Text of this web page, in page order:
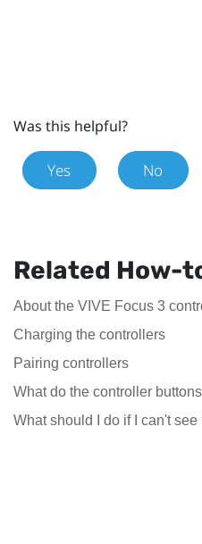
Was this helpful?
Yes No
Related How-
About the VIVE Focus 3
Charging the controllers
Pairing controllers
What do the controller
What should I do if I can't